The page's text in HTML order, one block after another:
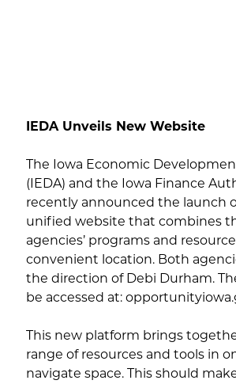
IEDA Unveils New Website
The Iowa Economic
(IEDA) and the Iowa Finance
recently announced the launch
unified website that combines
agencies’ programs and
convenient location. Both
the direction of Debi Durham.
be accessed at:
This new platform brings
range of resources and tools in
navigate space. This should